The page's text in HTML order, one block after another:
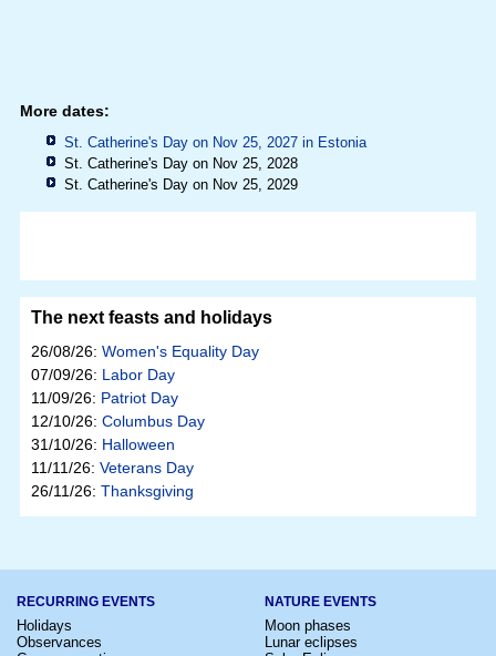
More dates:
St. Catherine's Day on Nov 25, 2027 in Estonia
St. Catherine's Day on Nov 25, 2028
St. Catherine's Day on Nov 25, 2029
The next feasts and holidays
26/08/26: Women's Equality Day
07/09/26: Labor Day
11/09/26: Patriot Day
12/10/26: Columbus Day
31/10/26: Halloween
11/11/26: Veterans Day
26/11/26: Thanksgiving
RECURRING EVENTS
Holidays
Observances
NATURE EVENTS
Moon phases
Lunar eclipses